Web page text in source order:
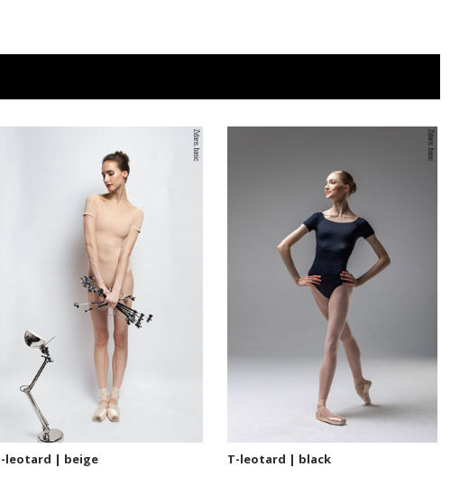
leotard | beige T-leotard | black